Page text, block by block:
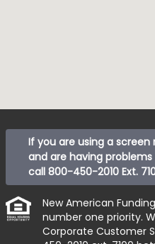
If you are using a
and are having
call 800-450-2010 Ext.
New American
number one priority.
Corporate Customer